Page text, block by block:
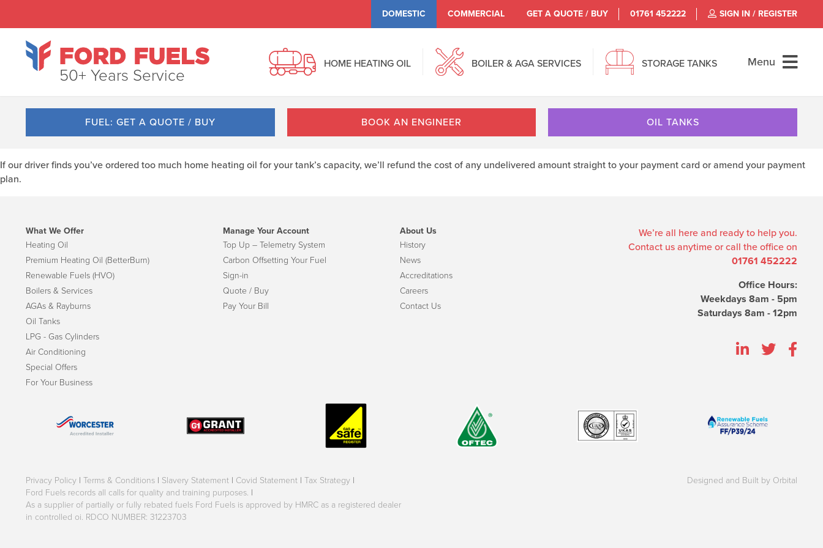
DOMESTIC COMMERCIAL GET A QUOTE / BUY 01761 452222 SIGN IN / REGISTER
50+ Years Service
HOME HEATING OIL BOILER & AGA SERVICES STORAGE TANKS Menu
FUEL: GET A QUOTE / BUY BOOK AN ENGINEER OIL TANKS
If our driver finds you’ve ordered too much home heating oil for your tank’s capacity, we’ll refund the cost of any undelivered amount straight to your payment card or amend your payment
plan.
We’re all here and ready to help you.
Contact us anytime or call the office on
01761 452222
Office Hours:
Weekdays 8am - 5pm
Saturdays 8am - 12pm
What We Offer
Heating Oil
Premium Heating Oil (BetterBurn)
Renewable Fuels (HVO)
Boilers & Services
AGAs & Rayburns
Oil Tanks
LPG - Gas Cylinders
Air Conditioning
Special Offers
For Your Business
Manage Your Account
Top Up – Telemetry System
Carbon Offsetting Your Fuel
Sign-in
Quote / Buy
Pay Your Bill
About Us
History
News
Accreditations
Careers
Contact Us
Privacy Policy | Terms & Conditions | Slavery Statement | Covid Statement | Tax Strategy |
Ford Fuels records all calls for quality and training purposes. |
As a supplier of partially or fully rebated fuels Ford Fuels is approved by HMRC as a registered dealer
in controlled oi. RDCO NUMBER: 31223703
Designed and Built by Orbital